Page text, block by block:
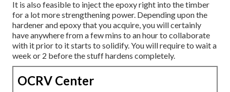
It is also feasible to inject the epoxy right into the timber
for a lot more strengthening power. Depending upon the
hardener and epoxy that you acquire, you will certainly
have anywhere from a few mins to an hour to collaborate
with it prior to it starts to solidify. You will require to wait a
week or 2 before the stuff hardens completely.
OCRV Center